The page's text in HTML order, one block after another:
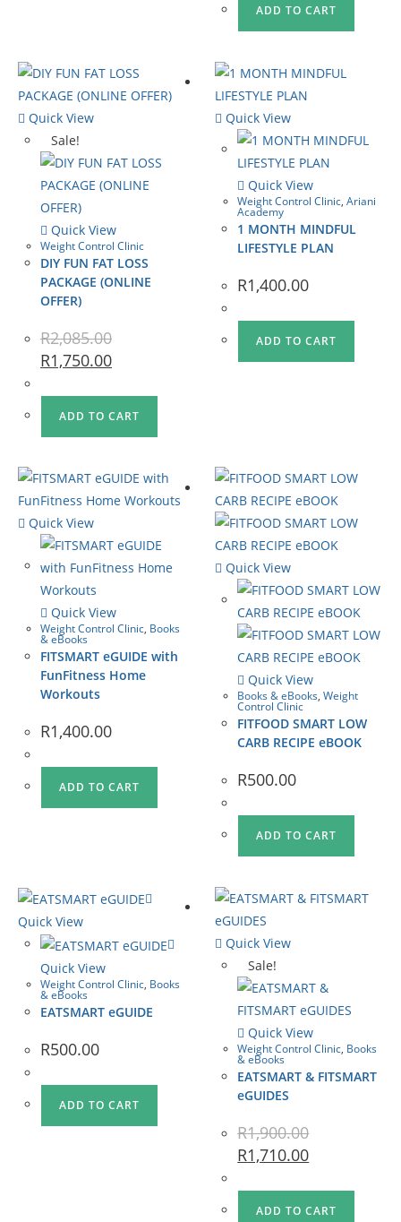
ADD TO CART
Quick View
Sale!
Quick View
Weight Control Clinic
DIY FUN FAT LOSS
PACKAGE (ONLINE
OFFER)
R2,085.00
R1,750.00
ADD TO CART
Quick View
Quick View
Weight Control Clinic,Ariani
Academy
1 MONTH MINDFUL
LIFESTYLE PLAN
R1,400.00
ADD TO CART
Quick View
Quick View
Weight Control Clinic, Books
& eBooks
FITSMART eGUIDE with
FunFitness Home
Workouts
R1,400.00
ADD TO CART
Quick View
Quick View
Books & eBooks,Weight
Control Clinic
FITFOOD SMART LOW
CARB RECIPE eBOOK
R500.00
ADD TO CART
Quick View
Quick View
Weight Control Clinic, Books
& eBooks
EATSMART eGUIDE
R500.00
ADD TO CART
Quick View
Sale!
Quick View
Weight Control Clinic, Books
& eBooks
EATSMART & FITSMART
eGUIDES
R1,900.00
R1,710.00
ADD TO CART